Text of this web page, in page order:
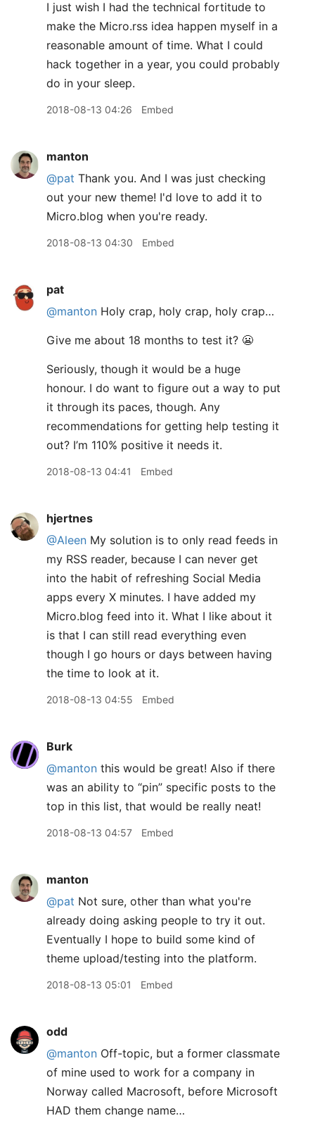
I just wish I had the technical fortitude to
make the Micro.rss idea happen myself in a
reasonable amount of time. What I could
hack together in a year, you could probably
do in your sleep.
2018-08-13 04:26 Embed
manton
@pat Thank you. And I was just checking
out your new theme! I'd love to add it to
Micro.blog when you're ready.
2018-08-13 04:30 Embed
pat
@manton Holy crap, holy crap, holy crap…
Give me about 18 months to test it? 😬
Seriously, though it would be a huge
honour. I do want to figure out a way to put
it through its paces, though. Any
recommendations for getting help testing it
out? I’m 110% positive it needs it.
2018-08-13 04:41 Embed
hjertnes
@Aleen My solution is to only read feeds in
my RSS reader, because I can never get
into the habit of refreshing Social Media
apps every X minutes. I have added my
Micro.blog feed into it. What I like about it
is that I can still read everything even
though I go hours or days between having
the time to look at it.
2018-08-13 04:55 Embed
Burk
@manton this would be great! Also if there
was an ability to “pin” specific posts to the
top in this list, that would be really neat!
2018-08-13 04:57 Embed
manton
@pat Not sure, other than what you're
already doing asking people to try it out.
Eventually I hope to build some kind of
theme upload/testing into the platform.
2018-08-13 05:01 Embed
odd
@manton Off-topic, but a former classmate
of mine used to work for a company in
Norway called Macrosoft, before Microsoft
HAD them change name…